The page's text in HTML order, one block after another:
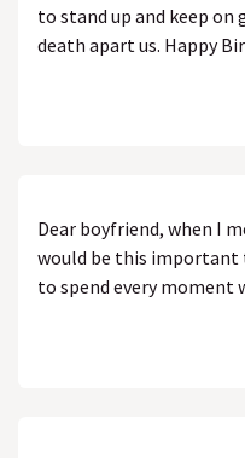
to stand up and keep
death apart us. Happy
Dear boyfriend, when I
would be this important
to spend every moment